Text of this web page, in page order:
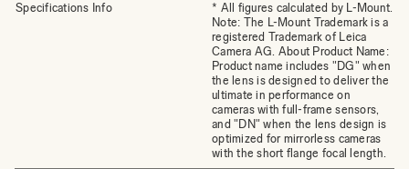
Specifications Info
* All figures calculated by L-Mount.
Note: The L-Mount Trademark is a
registered Trademark of Leica
Camera AG. About Product Name:
Product name includes "DG" when
the lens is designed to deliver the
ultimate in performance on
cameras with full-frame sensors,
and "DN" when the lens design is
optimized for mirrorless cameras
with the short flange focal length.